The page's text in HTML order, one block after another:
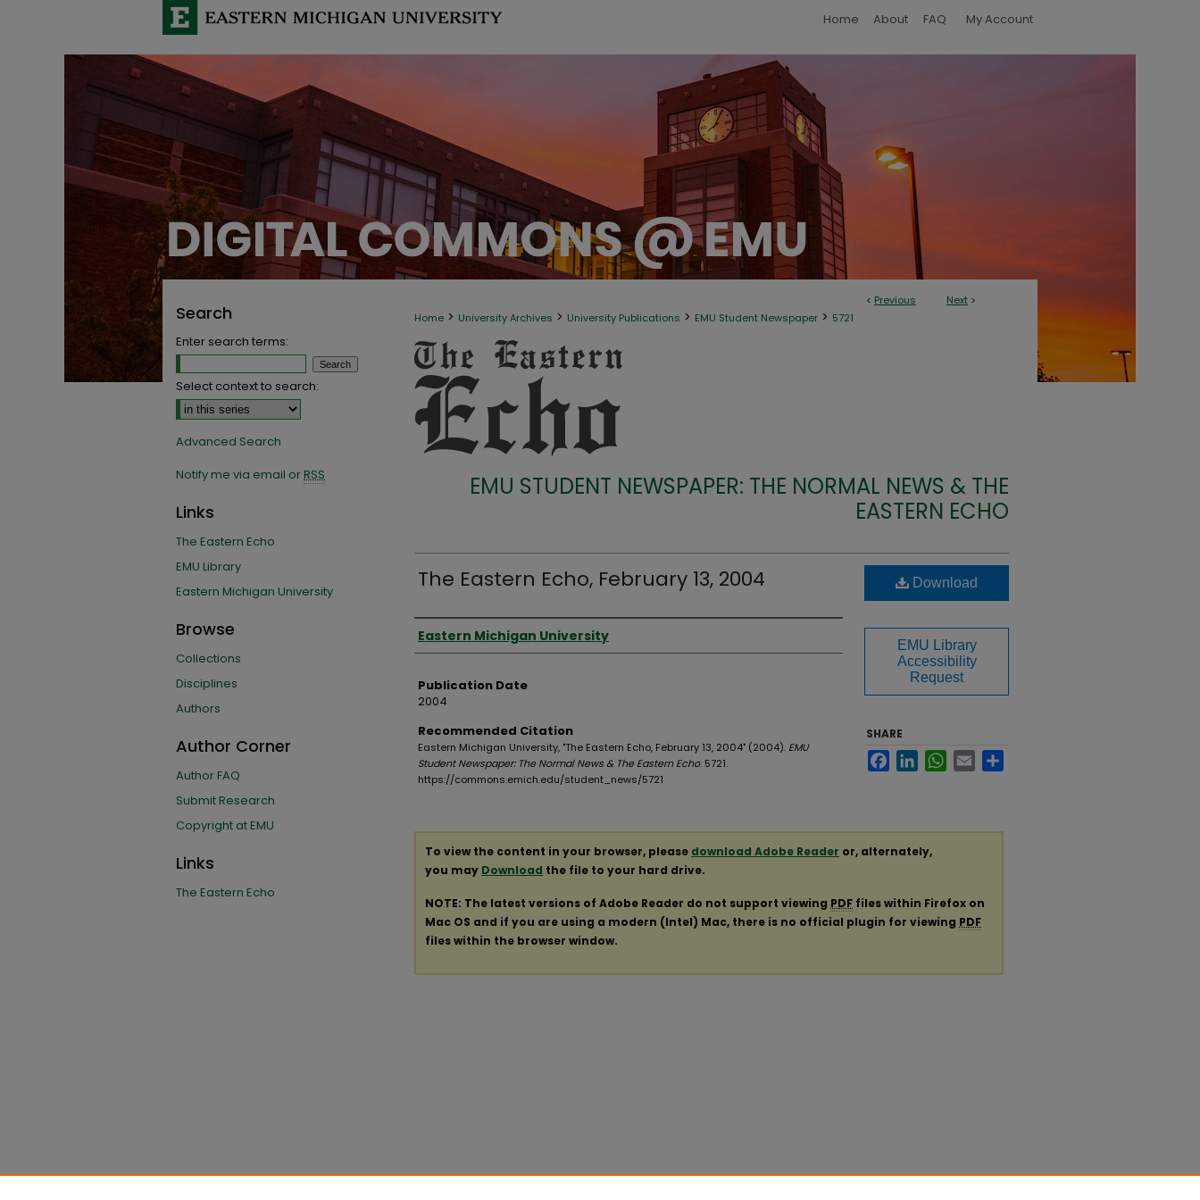
Home About FAQ My Account
< Previous Next >
Home > University Archives > University Publications > EMU Student Newspaper > 5721
EMU STUDENT NEWSPAPER: THE NORMAL NEWS & THE
EASTERN ECHO
The Eastern Echo, February 13, 2004
Authors
Eastern Michigan University
Publication Date
2004
Recommended Citation
Eastern Michigan University, "The Eastern Echo, February 13, 2004" (2004). EMU
Student Newspaper: The Normal News & The Eastern Echo. 5721.
https://commons.emich.edu/student_news/5721
Download
EMU Library
Accessibility
Request
SHARE
FacebookLinkedInWhatsApp
Email
To view the content in your browser, please download Adobe Reader or, alternately,
you may Download the file to your hard drive.
NOTE: The latest versions of Adobe Reader do not support viewing PDF files within Firefox on
Mac OS and if you are using a modern (Intel) Mac, there is no official plugin for viewing PDF
files within the browser window.
Search
Enter search terms:
Select context to search:
Advanced Search
Notify me via email orRSS
Links
The Eastern Echo
EMU Library
Eastern Michigan University
Browse
Collections
Disciplines
Authors
Author Corner
Author FAQ
Submit Research
Copyright at EMU
Links
The Eastern Echo